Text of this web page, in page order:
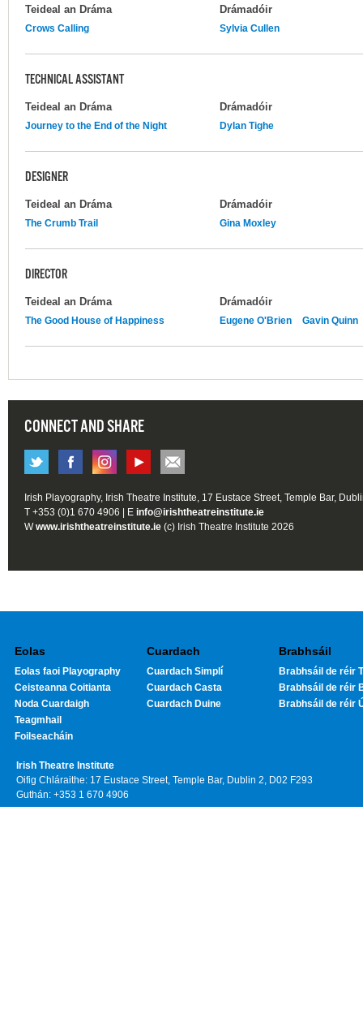
Teideal an Dráma Drámadóir
Crows Calling Sylvia Cullen
TECHNICAL ASSISTANT
Teideal an Dráma Drámadóir
Journey to the End of the Night Dylan Tighe
DESIGNER
Teideal an Dráma Drámadóir
The Crumb Trail Gina Moxley
DIRECTOR
Teideal an Dráma Drámadóir
The Good House of Happiness Eugene O'Brien Gavin Quinn
CONNECT AND SHARE
Irish Playography, Irish Theatre Institute, 17 Eustace Street, Temple Bar,
T +353 (0)1 670 4906 | E info@irishtheatreinstitute.ie
Wwww.irishtheatreinstitute.ie (c) Irish Theatre Institute 2026
Eolas
Eolas faoi Playography
Ceisteanna Coitianta
Noda Cuardaigh
Teagmhail
Foilseacháin
Cuardach
Cuardach Simplí
Cuardach Casta
Cuardach Duine
Brabhsáil
Brabhsáil de réir
Brabhsáil de réir
Brabhsáil de réir
Irish Theatre Institute
Oifig Chláraithe: 17 Eustace Street, Temple Bar, Dublin 2, D02 F293
Guthán: +353 1 670 4906